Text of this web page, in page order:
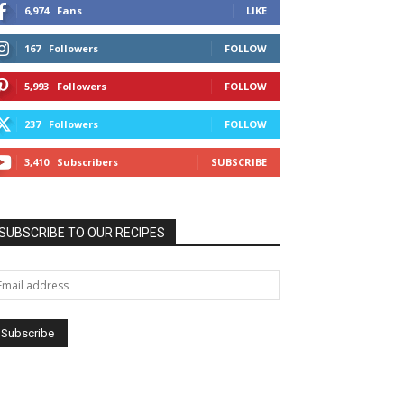
6,974 Fans LIKE
167 Followers FOLLOW
5,993 Followers FOLLOW
237 Followers FOLLOW
3,410 Subscribers SUBSCRIBE
TO OUR RECIPES